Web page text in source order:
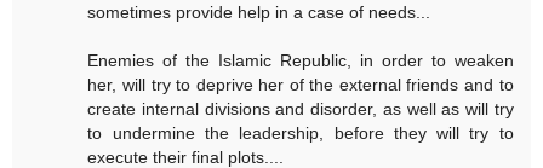
sometimes provide help in a case of needs...
Enemies of the Islamic Republic, in order to weaken
her, will try to deprive her of the external friends and to
create internal divisions and disorder, as well as will try
to undermine the leadership, before they will try to
execute their final plots....